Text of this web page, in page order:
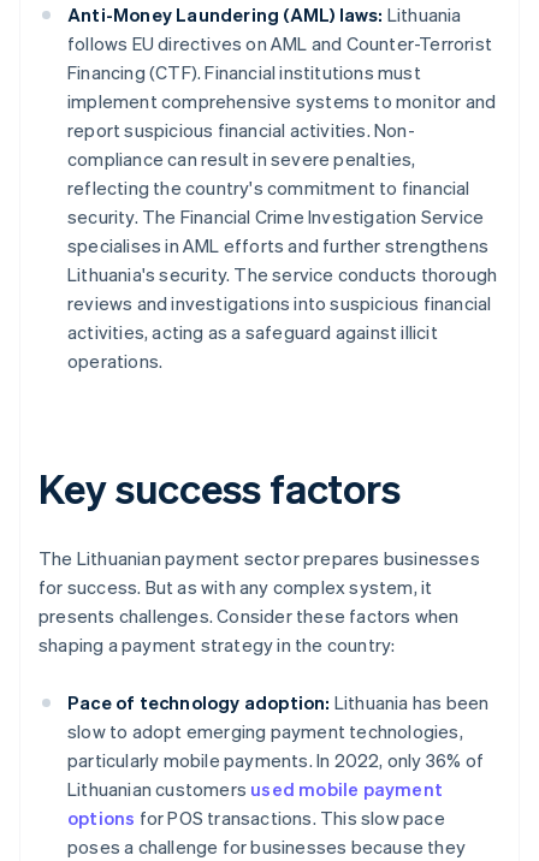
Anti-Money Laundering (AML) laws: Lithuania
follows EU directives on AML and Counter-Terrorist
Financing (CTF). Financial institutions must
implement comprehensive systems to monitor and
report suspicious financial activities. Non-
compliance can result in severe penalties,
reflecting the country's commitment to financial
security. The Financial Crime Investigation Service
specialises in AML efforts and further strengthens
Lithuania's security. The service conducts thorough
reviews and investigations into suspicious financial
activities, acting as a safeguard against illicit
operations.
Key success factors
The Lithuanian payment sector prepares businesses
for success. But as with any complex system, it
presents challenges. Consider these factors when
shaping a payment strategy in the country:
Pace of technology adoption: Lithuania has been
slow to adopt emerging payment technologies,
particularly mobile payments. In 2022, only 36% of
Lithuanian customers used mobile payment
options for POS transactions. This slow pace
poses a challenge for businesses because they